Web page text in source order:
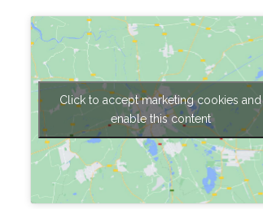
Click to accept marketing cookies and
enable this content